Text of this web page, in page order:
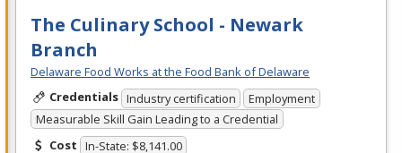
The Culinary School - Newark
Branch
Delaware Food Works at the Food Bank of Delaware
Credentials Industry certification
Employment
Measurable Skill Gain Leading to a Credential
Cost In-State: $8,141.00